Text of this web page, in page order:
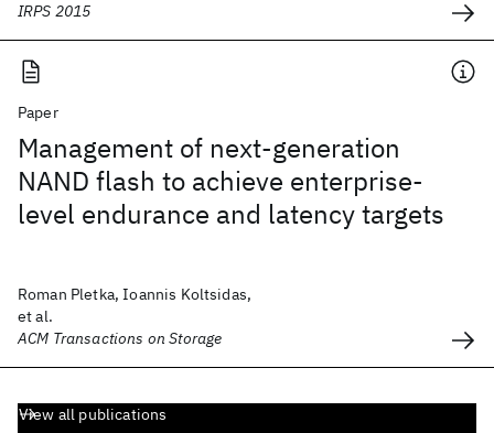
IRPS 2015
Paper
Management of next-generation
NAND flash to achieve enterprise-
level endurance and latency targets
Roman Pletka, Ioannis Koltsidas,
et al.
ACM Transactions on Storage
View all publications